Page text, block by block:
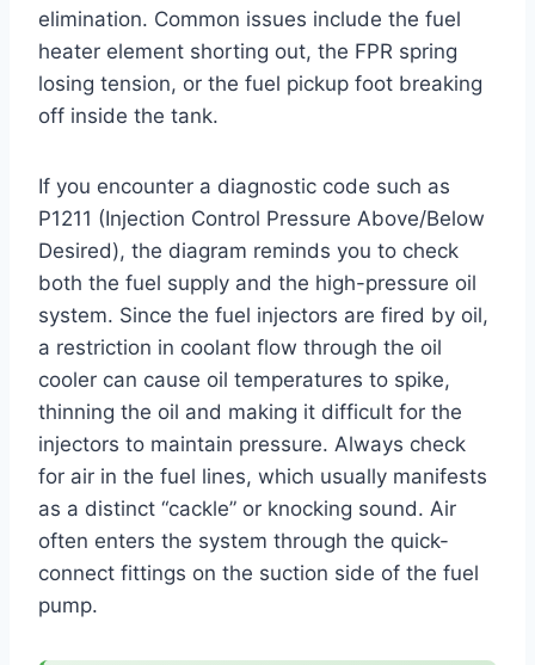
elimination. Common issues include the fuel
heater element shorting out, the FPR spring
losing tension, or the fuel pickup foot breaking
off inside the tank.
If you encounter a diagnostic code such as
P1211 (Injection Control Pressure Above/Below
Desired), the diagram reminds you to check
both the fuel supply and the high-pressure oil
system. Since the fuel injectors are fired by oil,
a restriction in coolant flow through the oil
cooler can cause oil temperatures to spike,
thinning the oil and making it difficult for the
injectors to maintain pressure. Always check
for air in the fuel lines, which usually manifests
as a distinct “cackle” or knocking sound. Air
often enters the system through the quick-
connect fittings on the suction side of the fuel
pump.